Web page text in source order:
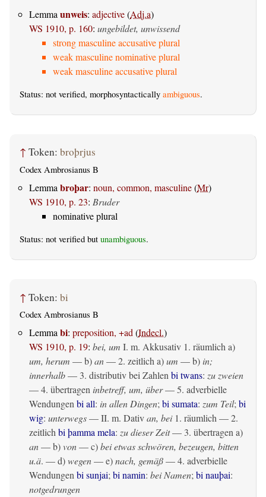
Lemma unweis: adjective(Adj.a)
WS 1910, p. 160: ungebildet, unwissend
strong masculine accusative plural
weak masculine nominative plural
weak masculine accusative plural
Status: not verified, morphosyntactically ambiguous.
↑ Token: broþrjus
Codex Ambrosianus B
Lemma broþar: noun, common, masculine(Mr)
WS 1910, p. 23: Bruder
nominative plural
Status: not verified but unambiguous.
↑ Token: bi
Codex Ambrosianus B
Lemmabi: preposition, +ad(Indecl.)
WS 1910, p. 19: bei, um I. m. Akkusativ 1. räumlicha)
um, herum — b)an— 2. zeitlicha)um — b) in;
innerhalb— 3. distributiv bei Zahlenbi twans: zu zweien
— 4. übertragen inbetreff, um, über— 5. adverbielle
Wendungenbi all: in allen Dingen;bi sumata: zum Teil;bi
wig: unterwegs— II. m. Dativan, bei1. räumlich— 2.
zeitlichbi þamma mela: zu dieser Zeit— 3. übertragena)
an— b)von— c)bei etwas schwören, bezeugen, bitten
u.ä. — d)wegen— e)nach, gemäß— 4. adverbielle
Wendungenbi sunjai;bi namin: bei Namen;bi nauþai:
notgedrungen